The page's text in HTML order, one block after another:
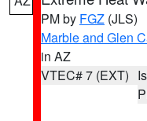
PM by FGZ (JLS)
Marble and Glen
in AZ
VTEC# 7 (EXT)